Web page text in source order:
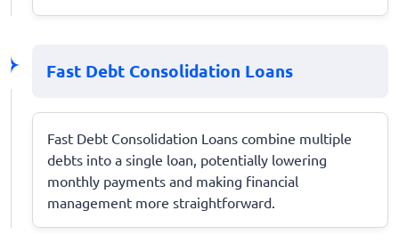
Fast Debt Consolidation Loans
Fast Debt Consolidation Loans combine multiple
debts into a single loan, potentially lowering
monthly payments and making financial
management more straightforward.